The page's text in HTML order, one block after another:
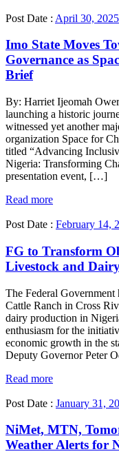
Post Date : April 30, 2025
Imo State Moves
Governance as
Brief
By: Harriet Ijeomah
launching a historic
witnessed yet another
organization Space for
titled “Advancing
Nigeria: Transforming
presentation event, […]
Read more
Post Date : February 14,
FG to Transform
Livestock and
The Federal Government
Cattle Ranch in Cross
dairy production in
enthusiasm for the
economic growth in the
Deputy Governor Peter
Read more
Post Date : January 31,
NiMet, MTN,
Weather Alerts for